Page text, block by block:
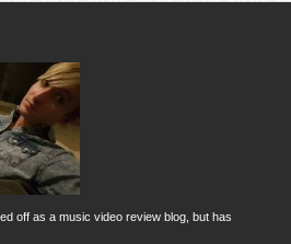
off as a music video review blog, but has